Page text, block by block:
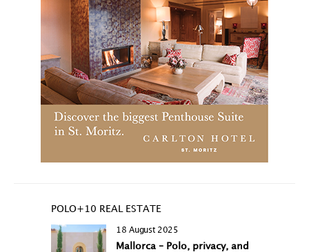
POLO+10 REAL ESTATE
18 August 2025
Mallorca – Polo, privacy, and